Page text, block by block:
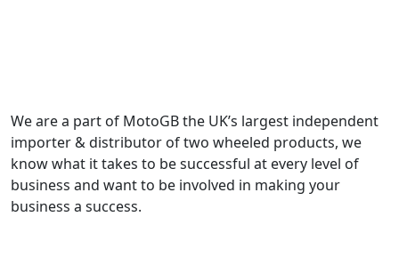
We are a part of MotoGB the UK’s largest independent
importer & distributor of two wheeled products, we
know what it takes to be successful at every level of
business and want to be involved in making your
business a success.